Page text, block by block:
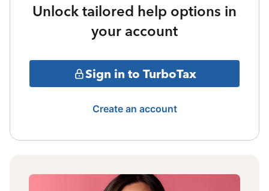
Unlock tailored help options in
your account
Sign in to TurboTax
Create an account